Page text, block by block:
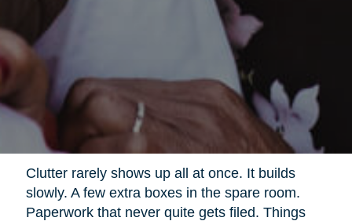
Clutter rarely shows up all at once. It builds
slowly. A few extra boxes in the spare room.
Paperwork that never quite gets filed. Things